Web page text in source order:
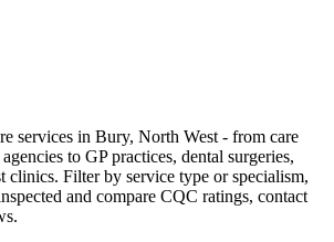
services in Bury, North West - from care
to GP practices, dental surgeries,
clinics. Filter by service type or specialism,
and compare CQC ratings, contact